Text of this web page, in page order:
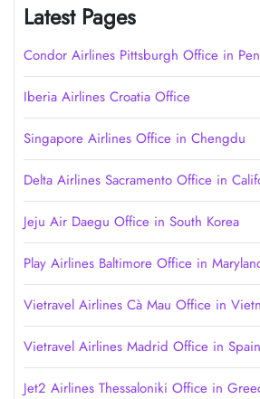
Latest Pages
Condor Airlines Pittsburgh Office in
Iberia Airlines Croatia Office
Singapore Airlines Office in Chengdu
Delta Airlines Sacramento Office in
Jeju Air Daegu Office in South Korea
Play Airlines Baltimore Office in
Vietravel Airlines Cà Mau Office in
Vietravel Airlines Madrid Office in Spain
Jet2 Airlines Thessaloniki Office in